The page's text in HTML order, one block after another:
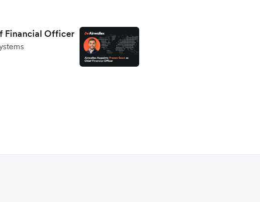
Financial Officer